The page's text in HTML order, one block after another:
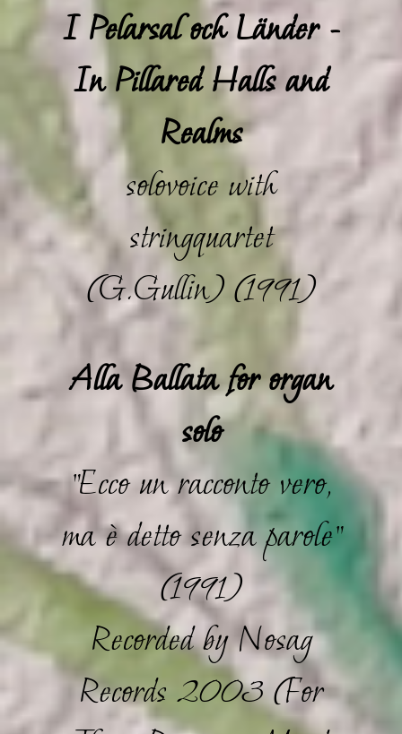
I Pelarsal och Länder -
In Pillared Halls and
Realms
solovoice with
stringquartet
(G.Gullin) (1991)
Alla Ballata for organ
solo
"Ecco un racconto vero,
ma è detto senza parole"
(1991)
Recorded by Nosag
Records 2003 (For